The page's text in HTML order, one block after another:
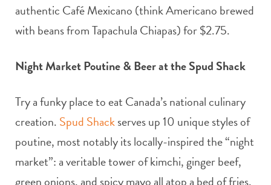
authentic Café Mexicano (think Americano brewed
with beans from Tapachula Chiapas) for $2.75.
Night Market Poutine & Beer at the Spud Shack
Try a funky place to eat Canada’s national culinary
creation. Spud Shackserves up 10 unique styles of
poutine, most notably its locally-inspired the “night
market”: a veritable tower of kimchi, ginger beef,
green onions, and spicy mayo all atop a bed of fries,